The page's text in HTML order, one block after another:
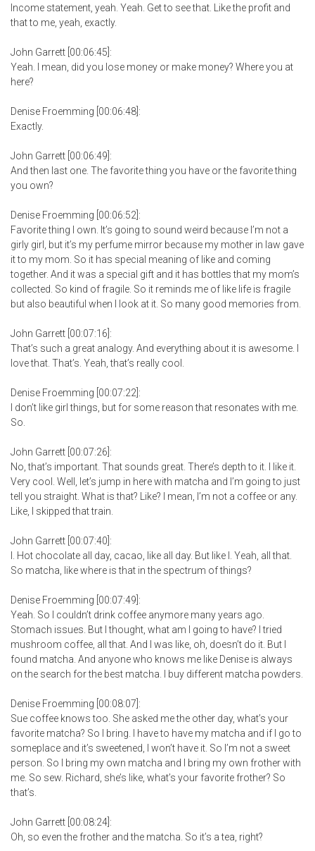
Income statement, yeah. Yeah. Get to see that. Like the profit and
that to me, yeah, exactly.
John Garrett [00:06:45]:
Yeah. I mean, did you lose money or make money? Where you at
here?
Denise Froemming [00:06:48]:
Exactly.
John Garrett [00:06:49]:
And then last one. The favorite thing you have or the favorite thing
you own?
Denise Froemming [00:06:52]:
Favorite thing I own. It’s going to sound weird because I’m not a
girly girl, but it’s my perfume mirror because my mother in law gave
it to my mom. So it has special meaning of like and coming
together. And it was a special gift and it has bottles that my mom’s
collected. So kind of fragile. So it reminds me of like life is fragile
but also beautiful when I look at it. So many good memories from.
John Garrett [00:07:16]:
That’s such a great analogy. And everything about it is awesome. I
love that. That’s. Yeah, that’s really cool.
Denise Froemming [00:07:22]:
I don’t like girl things, but for some reason that resonates with me.
So.
John Garrett [00:07:26]:
No, that’s important. That sounds great. There’s depth to it. I like it.
Very cool. Well, let’s jump in here with matcha and I’m going to just
tell you straight. What is that? Like? I mean, I’m not a coffee or any.
Like, I skipped that train.
John Garrett [00:07:40]:
I. Hot chocolate all day, cacao, like all day. But like I. Yeah, all that.
So matcha, like where is that in the spectrum of things?
Denise Froemming [00:07:49]:
Yeah. So I couldn’t drink coffee anymore many years ago.
Stomach issues. But I thought, what am I going to have? I tried
mushroom coffee, all that. And I was like, oh, doesn’t do it. But I
found matcha. And anyone who knows me like Denise is always
on the search for the best matcha. I buy different matcha powders.
Denise Froemming [00:08:07]:
Sue coffee knows too. She asked me the other day, what’s your
favorite matcha? So I bring. I have to have my matcha and if I go to
someplace and it’s sweetened, I won’t have it. So I’m not a sweet
person. So I bring my own matcha and I bring my own frother with
me. So sew. Richard, she’s like, what’s your favorite frother? So
that’s.
John Garrett [00:08:24]:
Oh, so even the frother and the matcha. So it’s a tea, right?